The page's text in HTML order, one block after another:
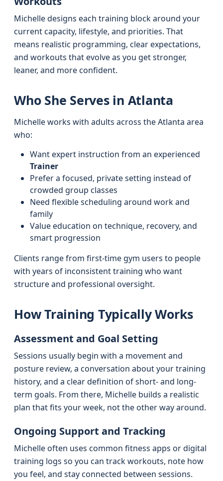
Michelle designs each training block around your
current capacity, lifestyle, and priorities. That
means realistic programming, clear expectations,
and workouts that evolve as you get stronger,
leaner, and more confident.
Who She Serves in Atlanta
Michelle works with adults across the Atlanta area
who:
Want expert instruction from an experienced
Trainer
Prefer a focused, private setting instead of
crowded group classes
Need flexible scheduling around work and
family
Value education on technique, recovery, and
smart progression
Clients range from first-time gym users to people
with years of inconsistent training who want
structure and professional oversight.
How Training Typically Works
Assessment and Goal Setting
Sessions usually begin with a movement and
posture review, a conversation about your training
history, and a clear definition of short- and long-
term goals. From there, Michelle builds a realistic
plan that fits your week, not the other way around.
Ongoing Support and Tracking
Michelle often uses common fitness apps or digital
training logs so you can track workouts, note how
you feel, and stay connected between sessions.